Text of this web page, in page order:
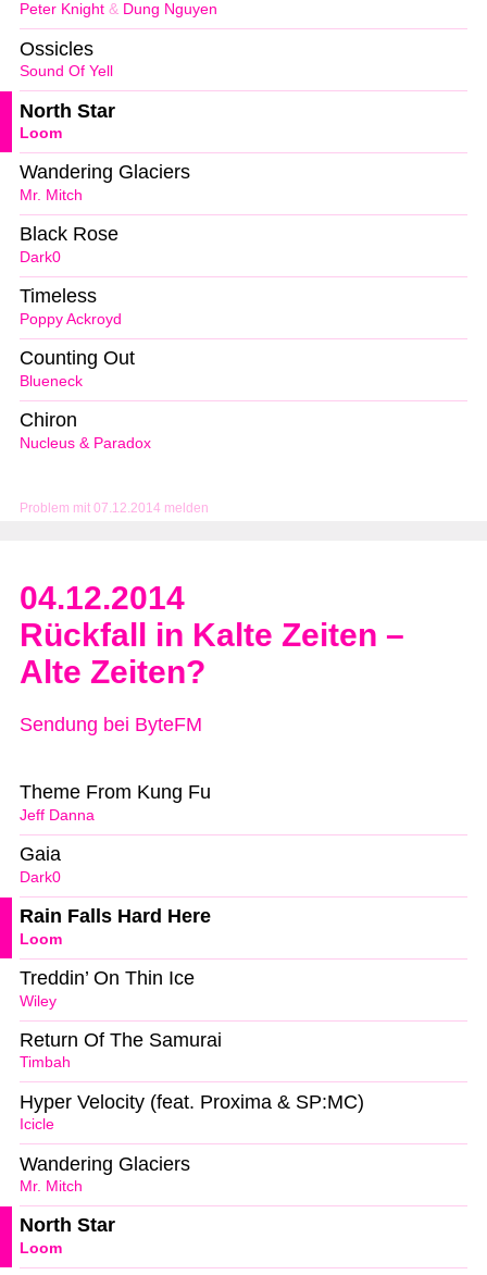
Problem mit 07.12.2014 melden
Peter Knight & Dung Nguyen
Sound Of Yell
Ossicles
Loom
North Star
Mr. Mitch
Wandering Glaciers
Dark0
Black Rose
Poppy Ackroyd
Timeless
Blueneck
Counting Out
Nucleus & Paradox
Chiron
04.12.2014
Rückfall in Kalte Zeiten –
Alte Zeiten?
Sendung bei ByteFM
Jeff Danna
Theme From Kung Fu
Dark0
Gaia
Loom
Rain Falls Hard Here
Wiley
Treddin’ On Thin Ice
Timbah
Return Of The Samurai
Icicle
Hyper Velocity (feat. Proxima & SP:MC)
Mr. Mitch
Wandering Glaciers
Loom
North Star